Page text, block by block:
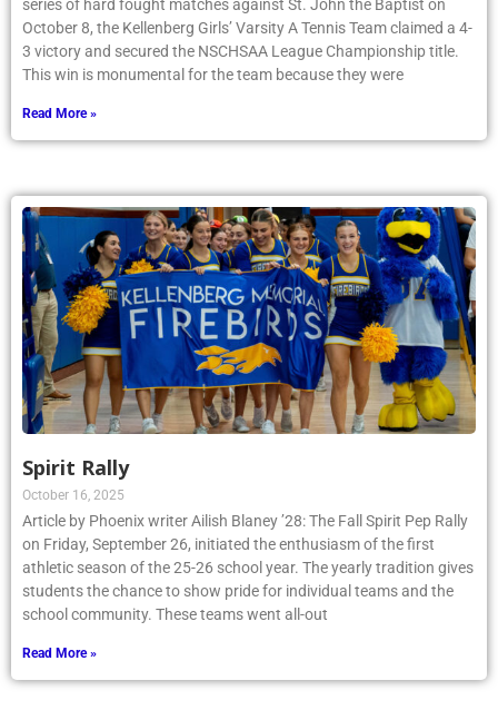
3 victory and secured the NSCHSAA League Championship title.
This win is monumental for the team because they were
Read More »
Spirit Rally
October 16, 2025
Article by Phoenix writer Ailish Blaney ’28: The Fall Spirit Pep Rally
on Friday, September 26, initiated the enthusiasm of the first
athletic season of the 25-26 school year. The yearly tradition gives
students the chance to show pride for individual teams and the
school community. These teams went all-out
Read More »